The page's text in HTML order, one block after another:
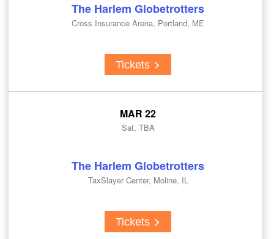
The Harlem Globetrotters
Cross Insurance Arena, Portland, ME
Tickets
MAR 22
Sat, TBA
The Harlem Globetrotters
TaxSlayer Center, Moline, IL
Tickets